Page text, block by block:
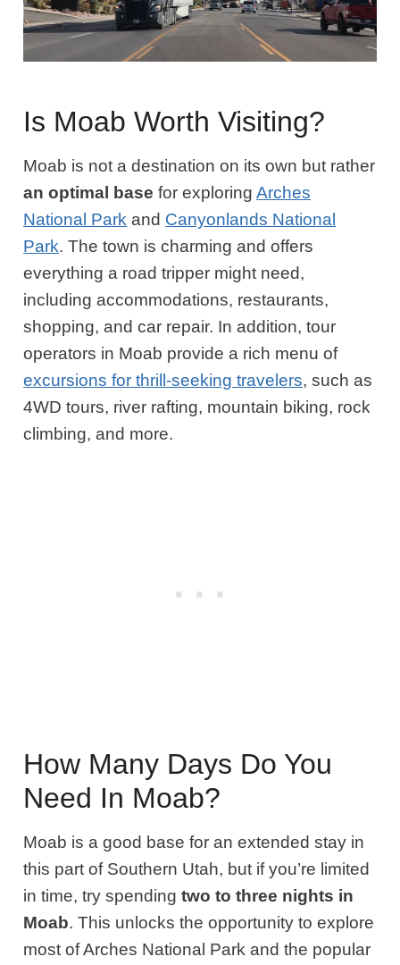
Is Moab Worth Visiting?
Moab is not a destination on its own but rather
an optimal base for exploringArches
National Park and Canyonlands National
Park. The town is charming and offers
everything a road tripper might need,
including accommodations, restaurants,
shopping, and car repair. In addition, tour
operators in Moab provide a rich menu of
excursions for thrill-seeking travelers, such as
4WD tours, river rafting, mountain biking, rock
climbing, and more.
How Many Days Do You
Need In Moab?
Moab is a good base for an extended stay in
this part of Southern Utah, but if you’re limited
in time, try spending two to three nights in
Moab. This unlocks the opportunity to explore
most of Arches National Park and the popular